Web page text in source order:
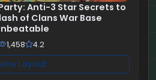
Anti-3 Star Secrets to
of Clans War Base
1,458 4.2
Layout